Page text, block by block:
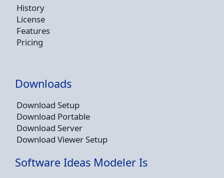
History
License
Features
Pricing
Downloads
Download Setup
Download Portable
Download Server
Download Viewer Setup
Software Ideas Modeler Is